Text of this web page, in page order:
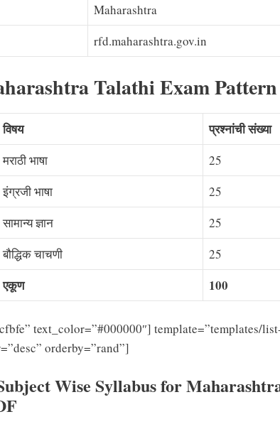
Maharashtra
rfd.maharashtra.gov.in
Talathi Exam Pattern
विषय प्रश्नांची संख्या
मराठी भाषा 25
इंग्रजी भाषा 25
सामान्य ज्ञान 25
बौद्धिक चाचणी 25
एकूण 100
text_color=”#000000″] template=”templates/
orderby=”rand”]
Wise Syllabus for